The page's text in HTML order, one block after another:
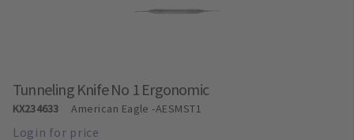
Tunneling Knife No 1 Ergonomic
KX234633 American Eagle-AESMST1